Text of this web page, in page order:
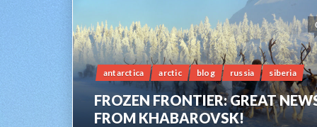
antarctica arctic blog russia siberia
FROZEN FRONTIER: GREAT
FROM KHABAROVSK!